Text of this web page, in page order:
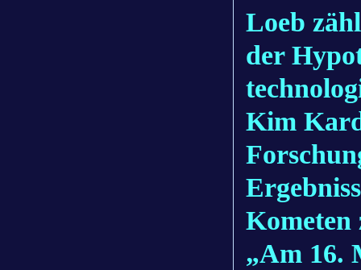
Loeb
der
Kim
Kometen
„Am 16.